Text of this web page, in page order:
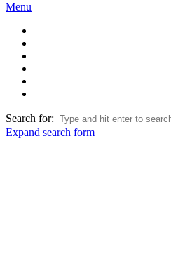
Menu
Search for:
Expand search form